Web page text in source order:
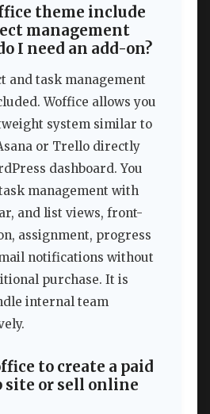
theme include
management
I need an add-on?
and task management
Woffice allows you
system similar to
or Trello directly
dashboard. You
management with
and list views, front-
assignment, progress
notifications without
purchase. It is
internal team
to create a paid
site or sell online